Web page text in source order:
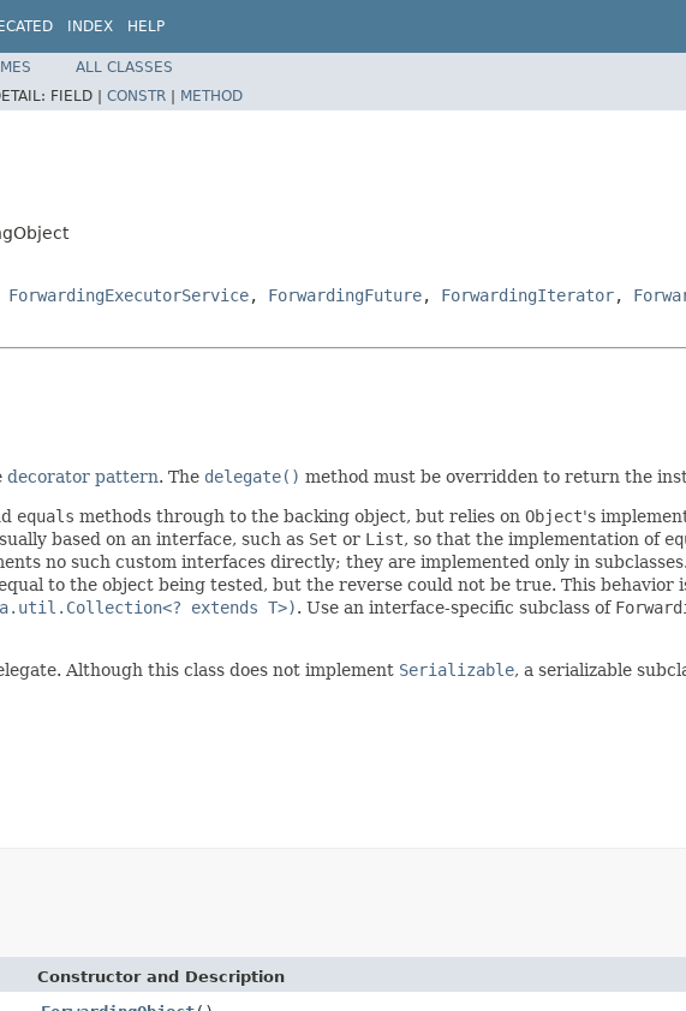
INDEX HELP
ALL CLASSES
FIELD | CONSTR | METHOD
ForwardingExecutorService, ForwardingFuture, ForwardingIterator,
decorator pattern. The delegate() method must be overridden to return the
equals methods through to the backing object, but relies on Object's
based on an interface, such as Set or List, so that the implementation of
no such custom interfaces directly; they are implemented only in
to the object being tested, but the reverse could not be true. This behavior
extends T>). Use an interface-specific subclass of
Although this class does not implement Serializable, a serializable
Constructor and Description